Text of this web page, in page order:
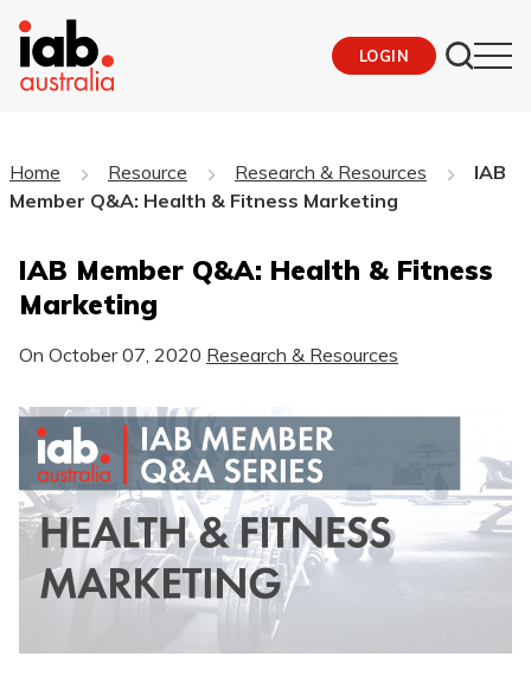
LOGIN
Home Resource Research & Resources
IAB
Member Q&A: Health & Fitness Marketing
IAB Member Q&A: Health & Fitness
Marketing
On October 07, 2020 Research & Resources